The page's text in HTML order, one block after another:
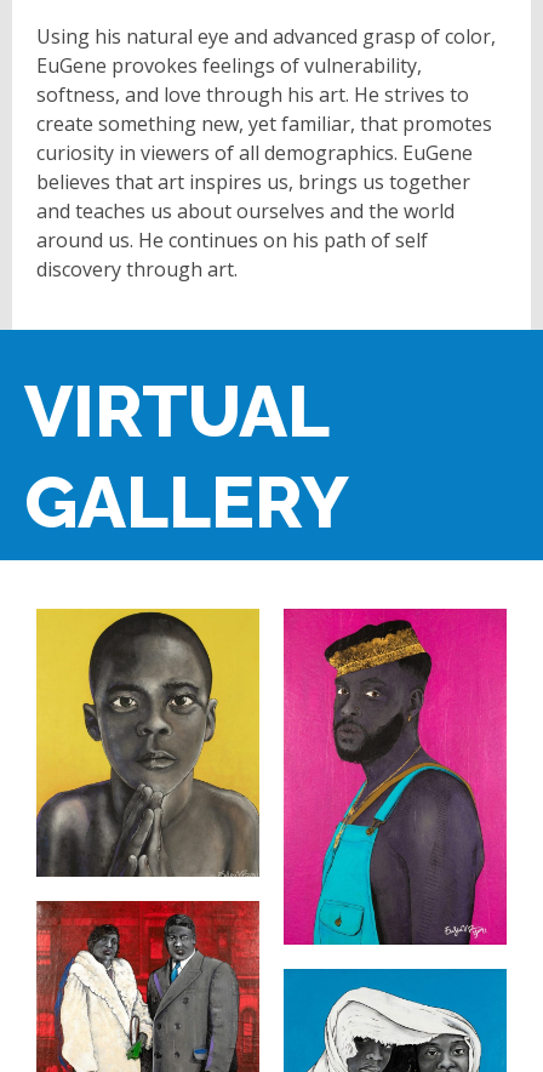
Using his natural eye and advanced grasp of color,
EuGene provokes feelings of vulnerability,
softness, and love through his art. He strives to
create something new, yet familiar, that promotes
curiosity in viewers of all demographics. EuGene
believes that art inspires us, brings us together
and teaches us about ourselves and the world
around us. He continues on his path of self
discovery through art.
VIRTUAL
GALLERY